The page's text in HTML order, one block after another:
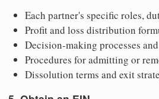
Each partner's specific roles,
Profit and loss distribution
Decision-making processes
Procedures for admitting or
Dissolution terms and exit